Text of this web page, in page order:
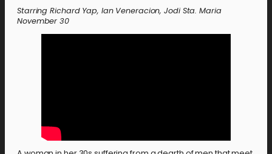
Starring Richard Yap, Ian Veneracion, Jodi Sta. Maria
November 30